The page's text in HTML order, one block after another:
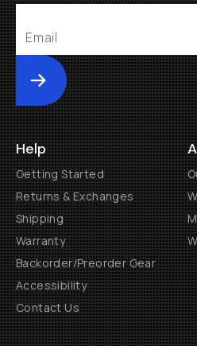
Submit
Help
Getting Started
Returns & Exchanges
Shipping
Warranty
Backorder/Preorder Gear
Accessibility
Contact Us